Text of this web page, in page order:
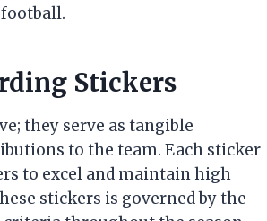
Stickers
they serve as tangible
to the team. Each sticker
to excel and maintain high
stickers is governed by the